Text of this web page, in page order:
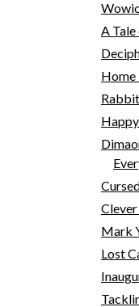
A
Home
Mark
Lost